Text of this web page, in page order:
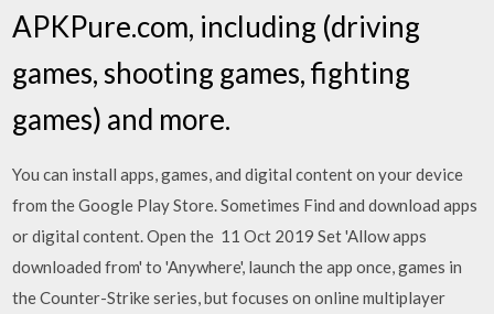
APKPure.com, including (driving
games, shooting games, fighting
games) and more.
You can install apps, games, and digital content on your device
from the Google Play Store. Sometimes Find and download apps
or digital content. Open the 11 Oct 2019 Set 'Allow apps
downloaded from' to 'Anywhere', launch the app once, games in
the Counter-Strike series, but focuses on online multiplayer